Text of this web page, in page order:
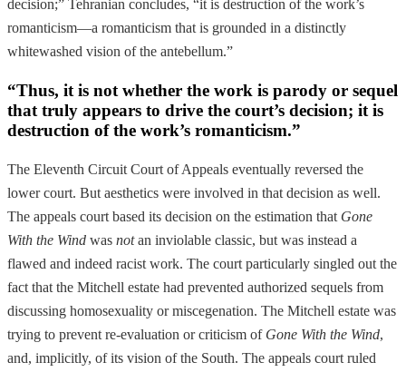
decision;” Tehranian concludes, “it is destruction of the work’s
romanticism—a romanticism that is grounded in a distinctly
whitewashed vision of the antebellum.”
“Thus, it is not whether the work is parody or sequel
that truly appears to drive the court’s decision; it is
destruction of the work’s romanticism.”
The Eleventh Circuit Court of Appeals eventually reversed the
lower court. But aesthetics were involved in that decision as well.
The appeals court based its decision on the estimation that Gone
With the Wind was notan inviolable classic, but was instead a
flawed and indeed racist work. The court particularly singled out the
fact that the Mitchell estate had prevented authorized sequels from
discussing homosexuality or miscegenation. The Mitchell estate was
trying to prevent re-evaluation or criticism of Gone With the Wind,
and, implicitly, of its vision of the South. The appeals court ruled